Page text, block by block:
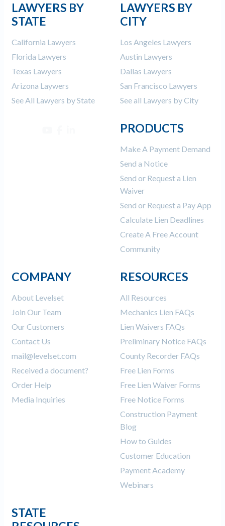
LAWYERS BY
STATE
California Lawyers
Florida Lawyers
Texas Lawyers
Arizona Laywers
See All Lawyers by State
LAWYERS BY
CITY
Los Angeles Lawyers
Austin Lawyers
Dallas Lawyers
San Francisco Lawyers
See all Lawyers by City
PRODUCTS
Make A Payment Demand
Send a Notice
Send or Request a Lien
Waiver
Send or Request a Pay App
Calculate Lien Deadlines
Create A Free Account
Community
COMPANY
About Levelset
Join Our Team
Our Customers
Contact Us
mail@levelset.com
Received a document?
Order Help
Media Inquiries
RESOURCES
All Resources
Mechanics Lien FAQs
Lien Waivers FAQs
Preliminary Notice FAQs
County Recorder FAQs
Free Lien Forms
Free Lien Waiver Forms
Free Notice Forms
Construction Payment
Blog
How to Guides
Customer Education
Payment Academy
Webinars
STATE